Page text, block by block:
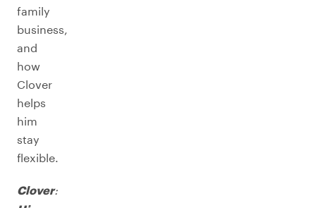
family
business,
and
how
Clover
helps
him
stay
flexible.
Clover: